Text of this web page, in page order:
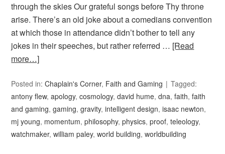
through the skies Our grateful songs before Thy throne
arise. There’s an old joke about a comedians convention
at which those in attendance didn’t bother to tell any
jokes in their speeches, but rather referred … [Read
more…]
Posted in:Chaplain's Corner, Faith and Gaming
Tagged:
antony flew,apology,cosmology,david hume,dna,faith,faith
and gaming,gaming,gravity,intelligent design,isaac newton,
mj young, momentum,philosophy,physics,proof,teleology,
watchmaker,william paley,world building,worldbuilding